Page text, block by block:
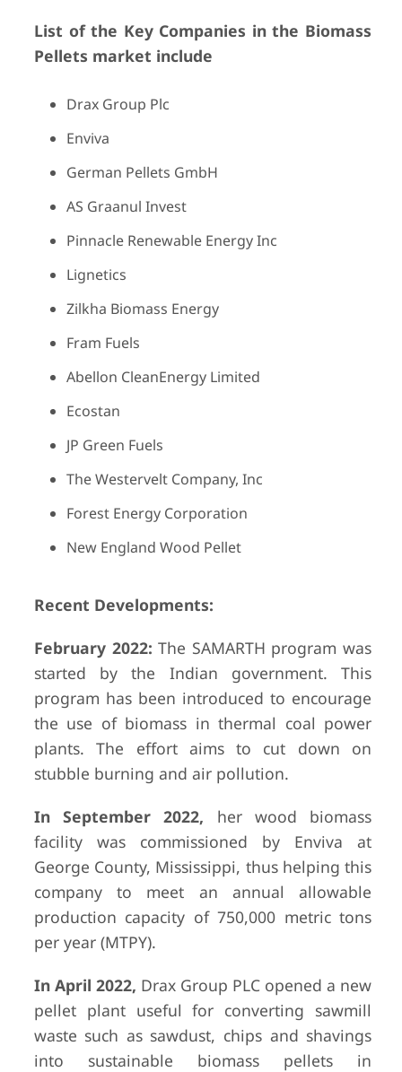
List of the Key Companies in the Biomass
Pellets market include
Drax Group Plc
Enviva
German Pellets GmbH
AS Graanul Invest
Pinnacle Renewable Energy Inc
Lignetics
Zilkha Biomass Energy
Fram Fuels
Abellon CleanEnergy Limited
Ecostan
JP Green Fuels
The Westervelt Company, Inc
Forest Energy Corporation
New England Wood Pellet
Recent Developments:
February 2022:The SAMARTH program was
started by the Indian government. This
program has been introduced to encourage
the use of biomass in thermal coal power
plants. The effort aims to cut down on
stubble burning and air pollution.
In September 2022, her wood biomass
facility was commissioned by Enviva at
George County, Mississippi, thus helping this
company to meet an annual allowable
production capacity of 750,000 metric tons
per year (MTPY).
In April 2022, Drax Group PLC opened a new
pellet plant useful for converting sawmill
waste such as sawdust, chips and shavings
into sustainable biomass pellets in